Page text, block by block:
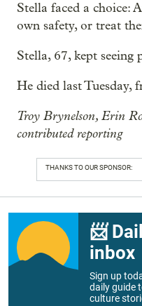
Stella faced a choice:
own safety, or treat
Stella, 67, kept seeing
He died last
Troy Brynelson, Erin
contributed reporting
THANKS TO OUR SPONSOR:
📨
inbox
Sign up
daily guide
culture